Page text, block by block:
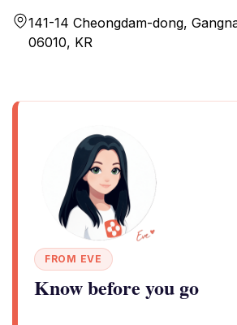
141-14 Cheongdam-dong,
06010, KR
FROM EVE
Know before you go